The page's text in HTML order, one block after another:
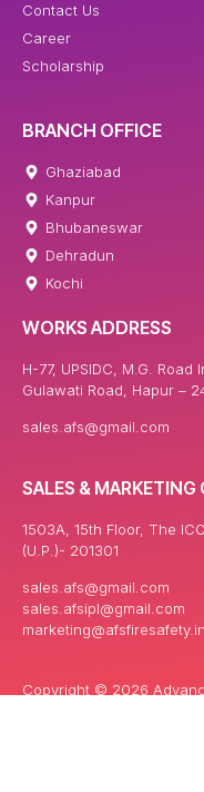
Contact Us
Career
Scholarship
BRANCH OFFICE
Ghaziabad
Kanpur
Bhubaneswar
Dehradun
Kochi
WORKS ADDRESS
H-77, UPSIDC, M.G.
Gulawati Road, Hapur –
sales.afs@gmail.com
SALES & MARKETING
1503A, 15th Floor, The
(U.P.)- 201301
sales.afs@gmail.com
sales.afsipl@gmail.com
marketing@afsfiresafety.in
Copyright © 2026